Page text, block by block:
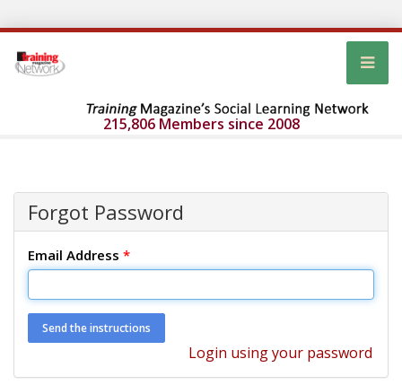
215,806 Members since 2008
Forgot Password
Email Address *
Login using your password